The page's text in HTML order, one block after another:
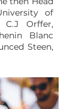
of
C.J Orffer,
Blanc
Steen,